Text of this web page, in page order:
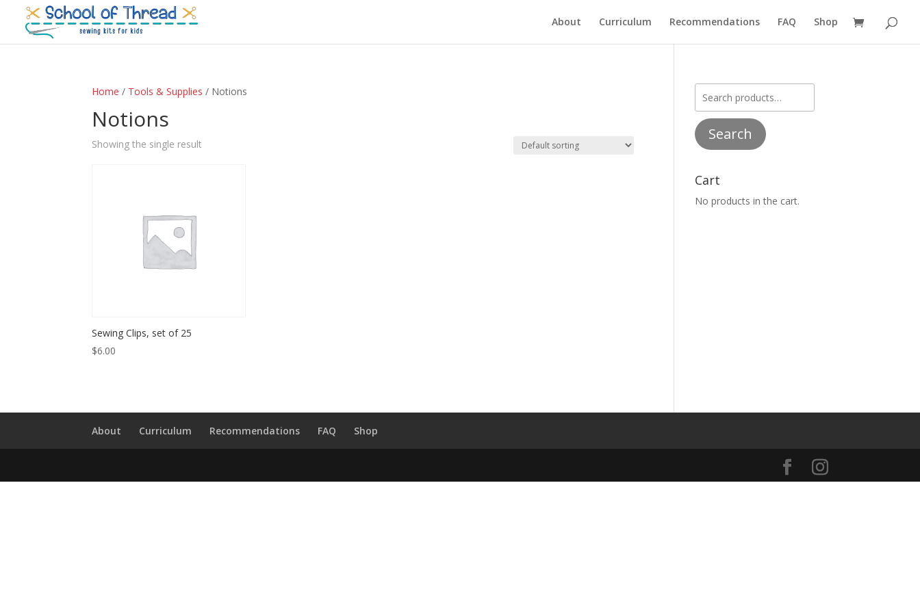
About Curriculum Recommendations FAQ Shop
Home / Tools & Supplies / Notions
Notions
Showing the single result
Sewing Clips, set of 25
$6.00
Search
Cart
No products in the cart.
About Curriculum Recommendations FAQ Shop